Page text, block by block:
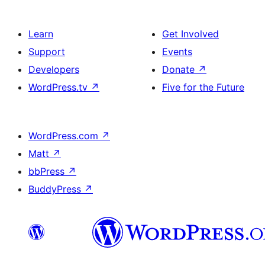
Learn
Support
Developers
WordPress.tv ↗
Get Involved
Events
Donate ↗
Five for the Future
WordPress.com ↗
Matt ↗
bbPress ↗
BuddyPress ↗